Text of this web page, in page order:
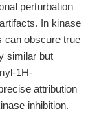
perturbation
In kinase
can obscure true
similar but
1H-
attribution
inhibition.